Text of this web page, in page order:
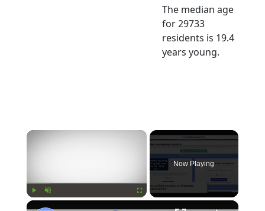
The median age
for 29733
residents is 19.4
years young.
×
Now Playing
×